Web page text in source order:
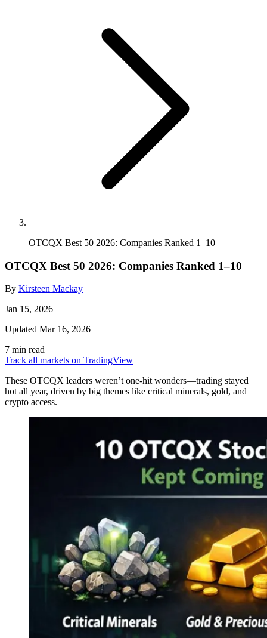
OTCQX Best 50 2026: Companies Ranked 1–10
OTCQX Best 50 2026: Companies Ranked 1–10
By Kirsteen Mackay
Jan 15, 2026
Updated Mar 16, 2026
7 min read
Track all markets on TradingView
These OTCQX leaders weren’t one-hit wonders—trading stayed
hot all year, driven by big themes like critical minerals, gold, and
crypto access.